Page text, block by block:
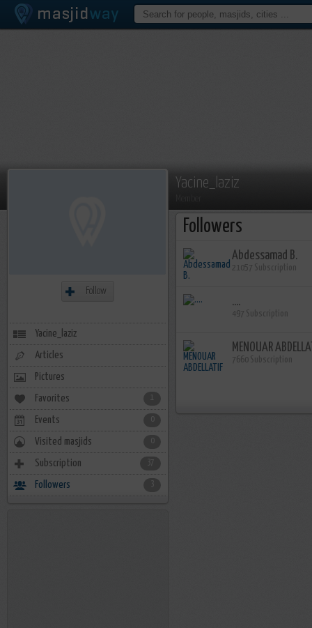
Yacine_laziz
Followers
Abdessamad B.
....
MENOUAR
Follow
Yacine_laziz
Articles
Pictures
Favorites 1
Events
Visited masjids
Subscription 37
Followers